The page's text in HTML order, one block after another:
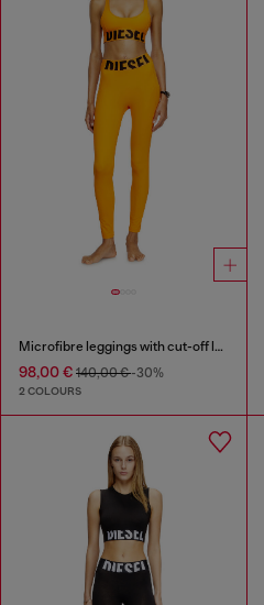
Microfibre leggings with cut-off logo
98,00 € 140,00 €-30%
2 COLOURS